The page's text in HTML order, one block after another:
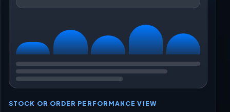
STOCK OR ORDER PERFORMANCE VIEW